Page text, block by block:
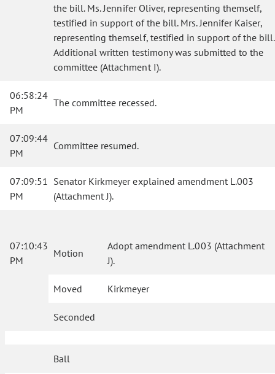
the bill. Ms. Jennifer Oliver, representing themself,
testified in support of the bill. Mrs. Jennifer Kaiser,
representing themself, testified in support of the bill.
Additional written testimony was submitted to the
committee (Attachment I).
06:58:24
PM
The committee recessed.
07:09:44
PM
Committee resumed.
07:09:51
PM
Senator Kirkmeyer explained amendment L.003
(Attachment J).
07:10:43
PM
Motion
Adopt amendment L.003 (Attachment
J).
Moved Kirkmeyer
Seconded
Ball